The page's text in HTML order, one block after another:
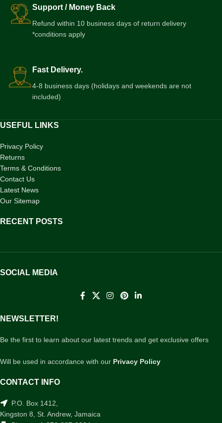
Support / Money Back
Refund within 10 business days of return delivery
*conditions apply
Fast Delivery.
4-8 business days (holidays and weekends are not
included)
USEFUL LINKS
Privacy Policy
Returns
Terms & Conditions
Contact Us
Latest News
Our Sitemap
RECENT POSTS
SOCIAL MEDIA
NEWSLETTER!
Be the first to learn about our latest trends and get exclusive offers
Will be used in accordance with our Privacy Policy
CONTACT INFO
P.O. Box 1412,
Kingston 8, St. Andrew, Jamaica